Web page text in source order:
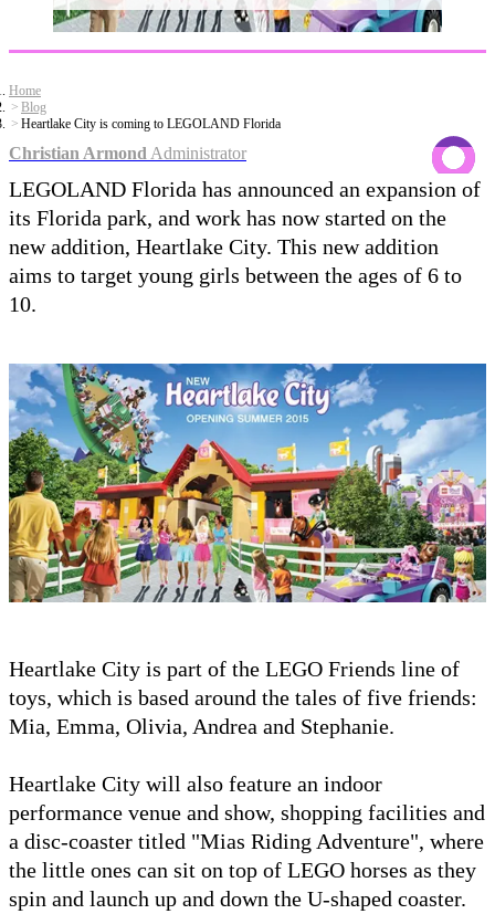
Home
Blog
Heartlake City is coming to LEGOLAND Florida
Christian Armond Administrator
LEGOLAND Florida has announced an expansion of
its Florida park, and work has now started on the
new addition, Heartlake City. This new addition
aims to target young girls between the ages of 6 to
10.
Heartlake City is part of the LEGO Friends line of
toys, which is based around the tales of five friends:
Mia, Emma, Olivia, Andrea and Stephanie.
Heartlake City will also feature an indoor
performance venue and show, shopping facilities and
a disc-coaster titled "Mias Riding Adventure", where
the little ones can sit on top of LEGO horses as they
spin and launch up and down the U-shaped coaster.